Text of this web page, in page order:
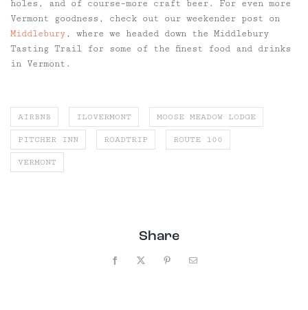
holes, and of course–more craft beer. For even more
Vermont goodness, check out our weekender post on
Middlebury, where we headed down the Middlebury
Tasting Trail for some of the finest food and drinks
in Vermont.
AIRBNB ILOVERMONT MOOSE MEADOW LODGE
PITCHER INN ROADTRIP ROUTE 100
VERMONT
Share
Facebook Pinterest